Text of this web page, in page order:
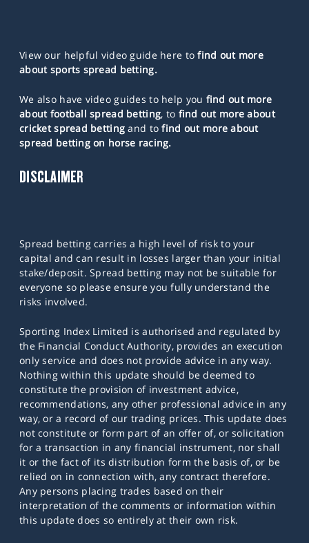
View our helpful video guide here tofind out more
about sports spread betting.
We also have video guides to help you find out more
about football spread betting, to find out more about
cricket spread betting and tofind out more about
spread betting on horse racing.
DISCLAIMER
Spread betting carries a high level of risk to your
capital and can result in losses larger than your initial
stake/deposit. Spread betting may not be suitable for
everyone so please ensure you fully understand the
risks involved.
Sporting Index Limited is authorised and regulated by
the Financial Conduct Authority, provides an execution
only service and does not provide advice in any way.
Nothing within this update should be deemed to
constitute the provision of investment advice,
recommendations, any other professional advice in any
way, or a record of our trading prices. This update does
not constitute or form part of an offer of, or solicitation
for a transaction in any financial instrument, nor shall
it or the fact of its distribution form the basis of, or be
relied on in connection with, any contract therefore.
Any persons placing trades based on their
interpretation of the comments or information within
this update does so entirely at their own risk.